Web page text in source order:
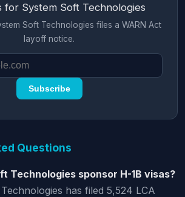
for System Soft Technologies
Soft Technologies files a WARN Act
layoff notice.
Subscribe
Questions
Technologies sponsor H-1B visas?
has filed 5,524 LCA